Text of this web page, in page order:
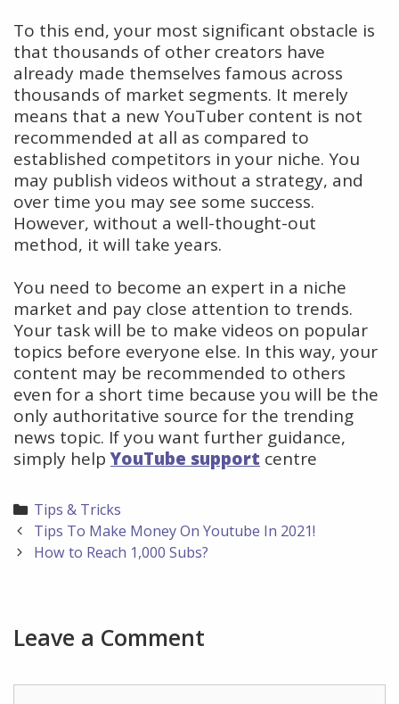
To this end, your most significant obstacle is
that thousands of other creators have
already made themselves famous across
thousands of market segments. It merely
means that a new YouTuber content is not
recommended at all as compared to
established competitors in your niche. You
may publish videos without a strategy, and
over time you may see some success.
However, without a well-thought-out
method, it will take years.
You need to become an expert in a niche
market and pay close attention to trends.
Your task will be to make videos on popular
topics before everyone else. In this way, your
content may be recommended to others
even for a short time because you will be the
only authoritative source for the trending
news topic. If you want further guidance,
simply helpYouTube support centre
Categories
Tips & Tricks
Post
navigation
Tips To Make Money On Youtube In 2021!
How to Reach 1,000 Subs?
Leave a Comment